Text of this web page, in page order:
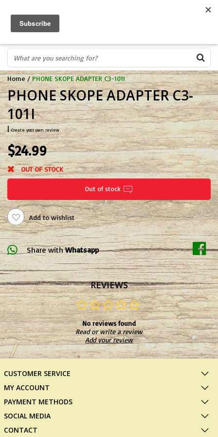
IN STORE PROFESSIONALS! CALL TODAY! 575-527-BOWS(2697)
Home /PHONE SKOPE ADAPTER C3-101I
PHONE SKOPE ADAPTER C3-
101I
|Create your own review
$24.99
OUT OF STOCK
Out of stock
Add to wishlist
Share with Whatsapp
REVIEWS
No reviews found
Read or write a review
Add your review
CUSTOMER SERVICE
MY ACCOUNT
PAYMENT METHODS
SOCIAL MEDIA
CONTACT